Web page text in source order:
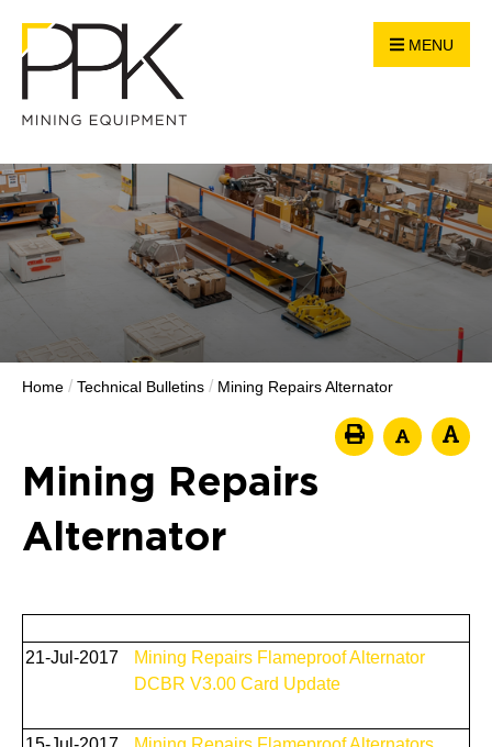
MENU
Home / Technical Bulletins / Mining Repairs Alternator
Mining Repairs
Alternator
21-Jul-2017
Mining Repairs Flameproof Alternator
DCBR V3.00 Card Update